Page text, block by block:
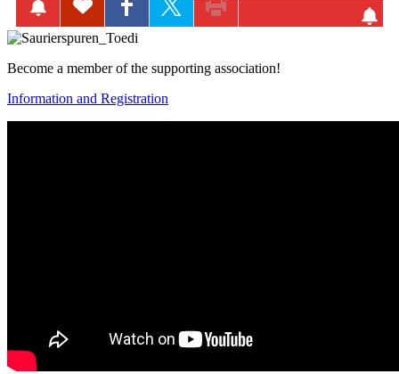
Become a member of the supporting association!
Information and Registration